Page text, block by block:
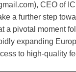
CEO of
a further step
a pivotal moment
expanding
to high-quality